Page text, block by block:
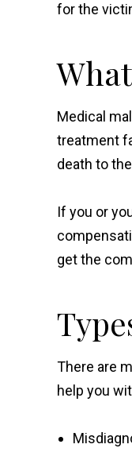
for the
Medical
treatment
death to
If you or
get the
There are
help you